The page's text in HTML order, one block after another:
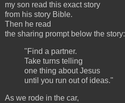
my son read this exact story
from his story Bible.
Then he read
the sharing prompt below the story:
"Find a partner.
Take turns telling
one thing about Jesus
until you run out of ideas."
As we rode in the car,